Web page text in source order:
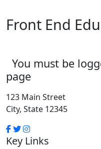
Front End
You must be
page
123 Main Street
City, State 12345
Key Links